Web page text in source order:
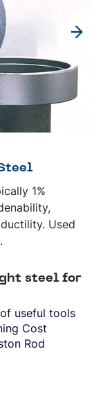
1%
Used
steel for
useful tools
Cost
Rod